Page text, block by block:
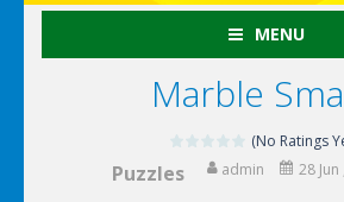
MENU
Marble
(No Ratings
Puzzles admin 28 Jun